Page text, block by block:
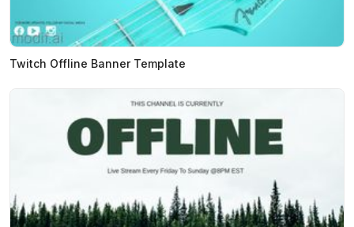
Twitch Offline Banner Template